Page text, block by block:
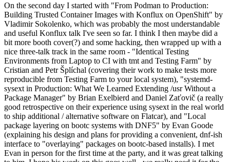
On the second day I started with "From Podman to Production:
Building Trusted Container Images with Konflux on OpenShift" by
Vladimir Sokolenko, which was probably the most understandable
and useful Konflux talk I've seen so far. I think I then maybe did a
bit more booth cover(?) and some hacking, then wrapped up with a
nice three-talk track in the same room - "Identical Testing
Environments from Laptop to CI with tmt and Testing Farm" by
Cristian and Petr Šplíchal (covering their work to make tests more
reproducible from Testing Farm to your local system), "systemd-
sysext in Production: What We Learned Extending /usr Without a
Package Manager" by Brian Exelbierd and Daniel Zaťovič (a really
good retrospective on their experience using sysext in the real world
to ship additional / alternative software on Flatcar), and "Local
package layering on bootc systems with DNF5" by Evan Goode
(explaining his design and plans for providing a convenient, dnf-ish
interface to "overlaying" packages on bootc-based installs). I met
Evan in person for the first time at the party, and it was great talking